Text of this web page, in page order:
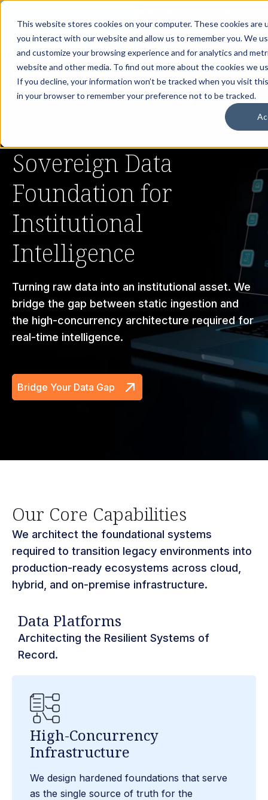
This website stores cookies on your computer. These cookies
you interact with our website and allow us to remember you. We
and customize your browsing experience and for analytics and
website and other media. To find out more about the cookies we
If you decline, your information won’t be tracked when you visit
in your browser to remember your preference not to be tracked.
your enterprise AI strategy with the DARWIN Framework.
Reserve your Spot
Sovereign Data
Foundation for
Institutional
Intelligence
Turning raw data into an institutional asset. We
bridge the gap between static ingestion and
the high-concurrency architecture required for
real-time intelligence.
Bridge Your Data Gap
Our Core Capabilities
We architect the foundational systems
required to transition legacy environments into
production-ready ecosystems across cloud,
hybrid, and on-premise infrastructure.
Data Platforms​
Architecting the Resilient Systems of
Record.
High-Concurrency
Infrastructure
We design hardened foundations that serve
as the single source of truth for the